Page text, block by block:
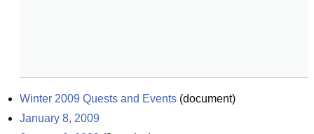
Winter 2009 Quests and Events (document)
January 8, 2009